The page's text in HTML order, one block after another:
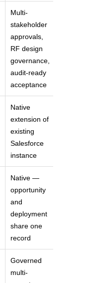
Multi-
stakeholder
approvals,
RF design
governance,
audit-ready
acceptance
Native
extension of
existing
Salesforce
instance
Native —
opportunity
and
deployment
share one
record
Governed
multi-